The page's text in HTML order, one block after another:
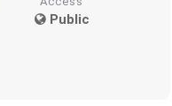
Public